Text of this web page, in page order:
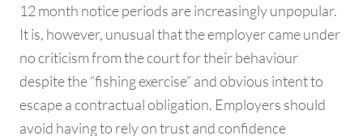
12 month notice periods are increasingly unpopular.
It is, however, unusual that the employer came under
no criticism from the court for their behaviour
despite the “fishing exercise” and obvious intent to
escape a contractual obligation. Employers should
avoid having to rely on trust and confidence